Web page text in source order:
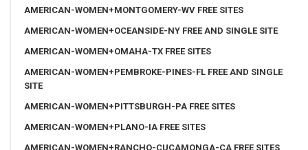
AMERICAN-WOMEN+MONTGOMERY-WV FREE SITES
AMERICAN-WOMEN+OCEANSIDE-NY FREE AND SINGLE SITE
AMERICAN-WOMEN+OMAHA-TX FREE SITES
AMERICAN-WOMEN+PEMBROKE-PINES-FL FREE AND SINGLE
SITE
AMERICAN-WOMEN+PITTSBURGH-PA FREE SITES
AMERICAN-WOMEN+PLANO-IA FREE SITES
AMERICAN-WOMEN+RANCHO-CUCAMONGA-CA FREE SITES